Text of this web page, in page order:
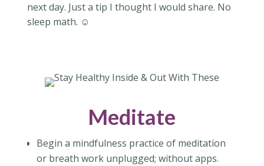
next day. Just a tip I thought I would share. No
sleep math. ☺
Meditate
Begin a mindfulness practice of meditation
or breath work unplugged; without apps.